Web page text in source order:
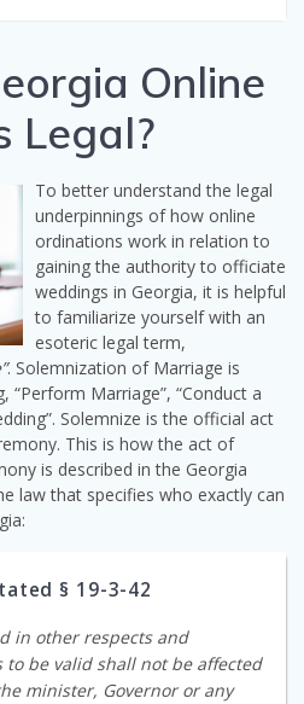
Online
Legal?
To better understand the legal
underpinnings of how online
ordinations work in relation to
gaining the authority to officiate
weddings in Georgia, it is helpful
to familiarize yourself with an
esoteric legal term,
. Solemnization of Marriage is
“Perform Marriage”, “Conduct a
Solemnize is the official act
This is how the act of
is described in the Georgia
law that specifies who exactly can
§ 19-3-42
in other respects and
be valid shall not be affected
minister, Governor or any